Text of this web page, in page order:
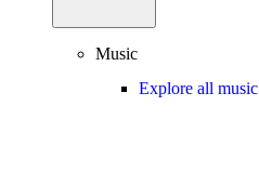
Music
Explore all music